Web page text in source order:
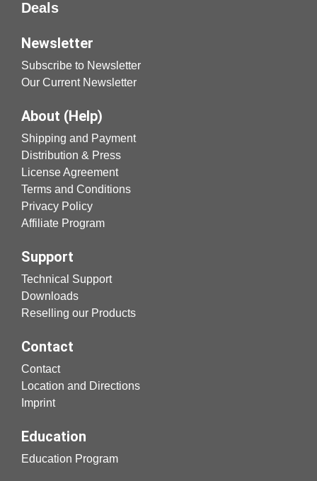
Deals
Newsletter
Subscribe to Newsletter
Our Current Newsletter
About (Help)
Shipping and Payment
Distribution & Press
License Agreement
Terms and Conditions
Privacy Policy
Affiliate Program
Support
Technical Support
Downloads
Reselling our Products
Contact
Contact
Location and Directions
Imprint
Education
Education Program